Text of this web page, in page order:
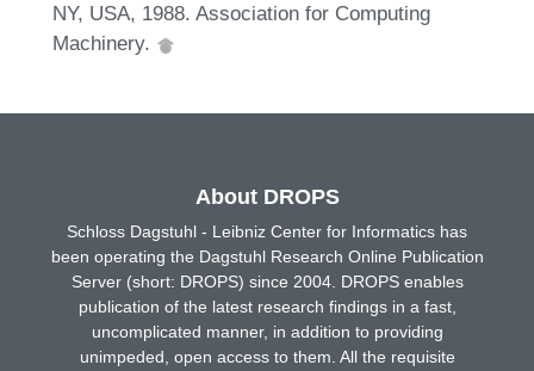
NY, USA, 1988. Association for Computing
Machinery.
About DROPS
Schloss Dagstuhl - Leibniz Center for Informatics has
been operating the Dagstuhl Research Online Publication
Server (short: DROPS) since 2004. DROPS enables
publication of the latest research findings in a fast,
uncomplicated manner, in addition to providing
unimpeded, open access to them. All the requisite